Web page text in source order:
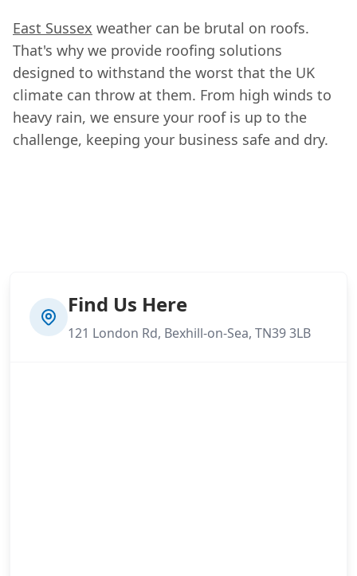
East Sussex weather can be brutal on roofs.
That's why we provide roofing solutions
designed to withstand the worst that the UK
climate can throw at them. From high winds to
heavy rain, we ensure your roof is up to the
challenge, keeping your business safe and dry.
Find Us Here
121 London Rd, Bexhill-on-Sea, TN39 3LB